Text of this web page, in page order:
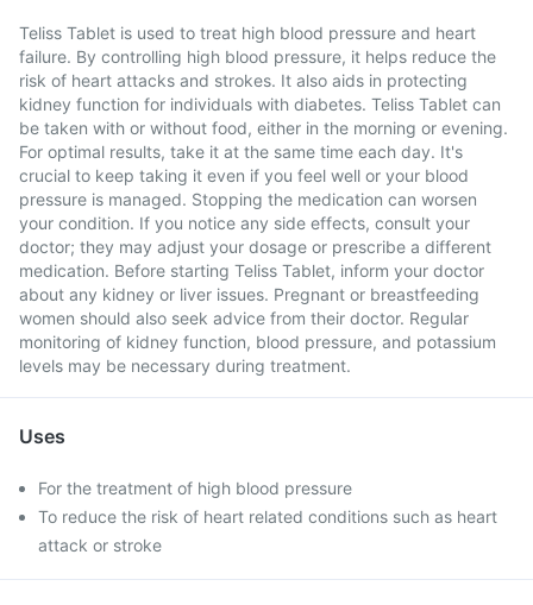
Teliss Tablet is used to treat high blood pressure and heart
failure. By controlling high blood pressure, it helps reduce the
risk of heart attacks and strokes. It also aids in protecting
kidney function for individuals with diabetes. Teliss Tablet can
be taken with or without food, either in the morning or evening.
For optimal results, take it at the same time each day. It's
crucial to keep taking it even if you feel well or your blood
pressure is managed. Stopping the medication can worsen
your condition. If you notice any side effects, consult your
doctor; they may adjust your dosage or prescribe a different
medication. Before starting Teliss Tablet, inform your doctor
about any kidney or liver issues. Pregnant or breastfeeding
women should also seek advice from their doctor. Regular
monitoring of kidney function, blood pressure, and potassium
levels may be necessary during treatment.
Uses
For the treatment of high blood pressure
To reduce the risk of heart related conditions such as heart
attack or stroke